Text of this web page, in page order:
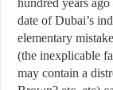
hundred years
date of Dubai’s
elementary
(the inexplicable
may contain a